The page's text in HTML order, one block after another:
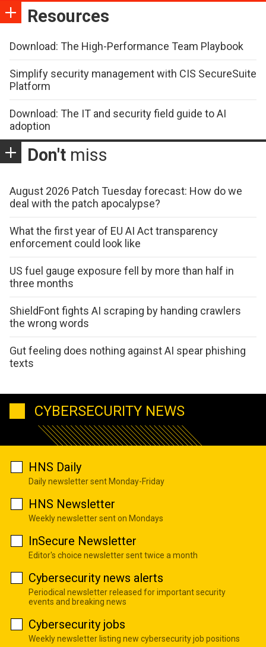
Resources
Download: The High-Performance Team Playbook
Simplify security management with CIS SecureSuite
Platform
Download: The IT and security field guide to AI
adoption
Don't miss
August 2026 Patch Tuesday forecast: How do we
deal with the patch apocalypse?
What the first year of EU AI Act transparency
enforcement could look like
US fuel gauge exposure fell by more than half in
three months
ShieldFont fights AI scraping by handing crawlers
the wrong words
Gut feeling does nothing against AI spear phishing
texts
CYBERSECURITY NEWS
HNS Daily
Daily newsletter sent Monday-Friday
HNS Newsletter
Weekly newsletter sent on Mondays
InSecure Newsletter
Editor's choice newsletter sent twice a month
Cybersecurity news alerts
Periodical newsletter released for important security
events and breaking news
Cybersecurity jobs
Weekly newsletter listing new cybersecurity job positions